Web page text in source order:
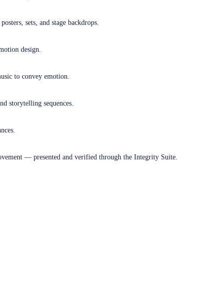
sets, and stage backdrops.
design.
to convey emotion.
storytelling sequences.
— presented and verified through the Integrity Suite.